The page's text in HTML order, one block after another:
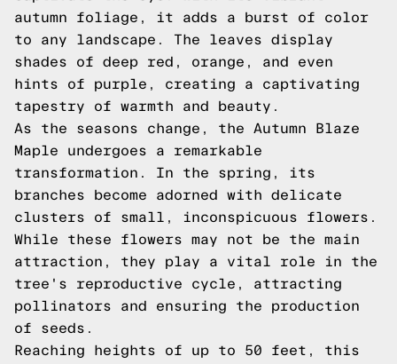
autumn foliage, it adds a burst of color
to any landscape. The leaves display
shades of deep red, orange, and even
hints of purple, creating a captivating
tapestry of warmth and beauty.
As the seasons change, the Autumn Blaze
Maple undergoes a remarkable
transformation. In the spring, its
branches become adorned with delicate
clusters of small, inconspicuous flowers.
While these flowers may not be the main
attraction, they play a vital role in the
tree's reproductive cycle, attracting
pollinators and ensuring the production
of seeds.
Reaching heights of up to 50 feet, this